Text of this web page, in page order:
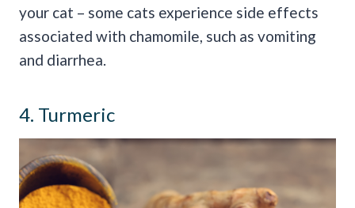
your cat – some cats experience side effects
associated with chamomile, such as vomiting
and diarrhea.
4. Turmeric